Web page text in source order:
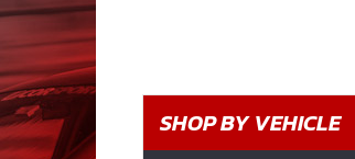
SHOP BY VEHICLE